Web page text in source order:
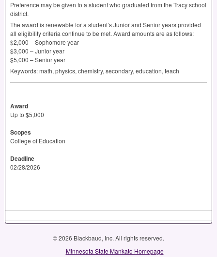
Preference may be given to a student who graduated from the Tracy school
district.
The award is renewable for a student’s Junior and Senior years provided
all eligibility criteria continue to be met. Award amounts are as follows:
$2,000 – Sophomore year
$3,000 – Junior year
$5,000 – Senior year
Keywords: math, physics, chemistry, secondary, education, teach
Award
Up to $5,000
Scopes
College of Education
Deadline
02/28/2026
© 2026 Blackbaud, Inc. All rights reserved.
Minnesota State Mankato Homepage